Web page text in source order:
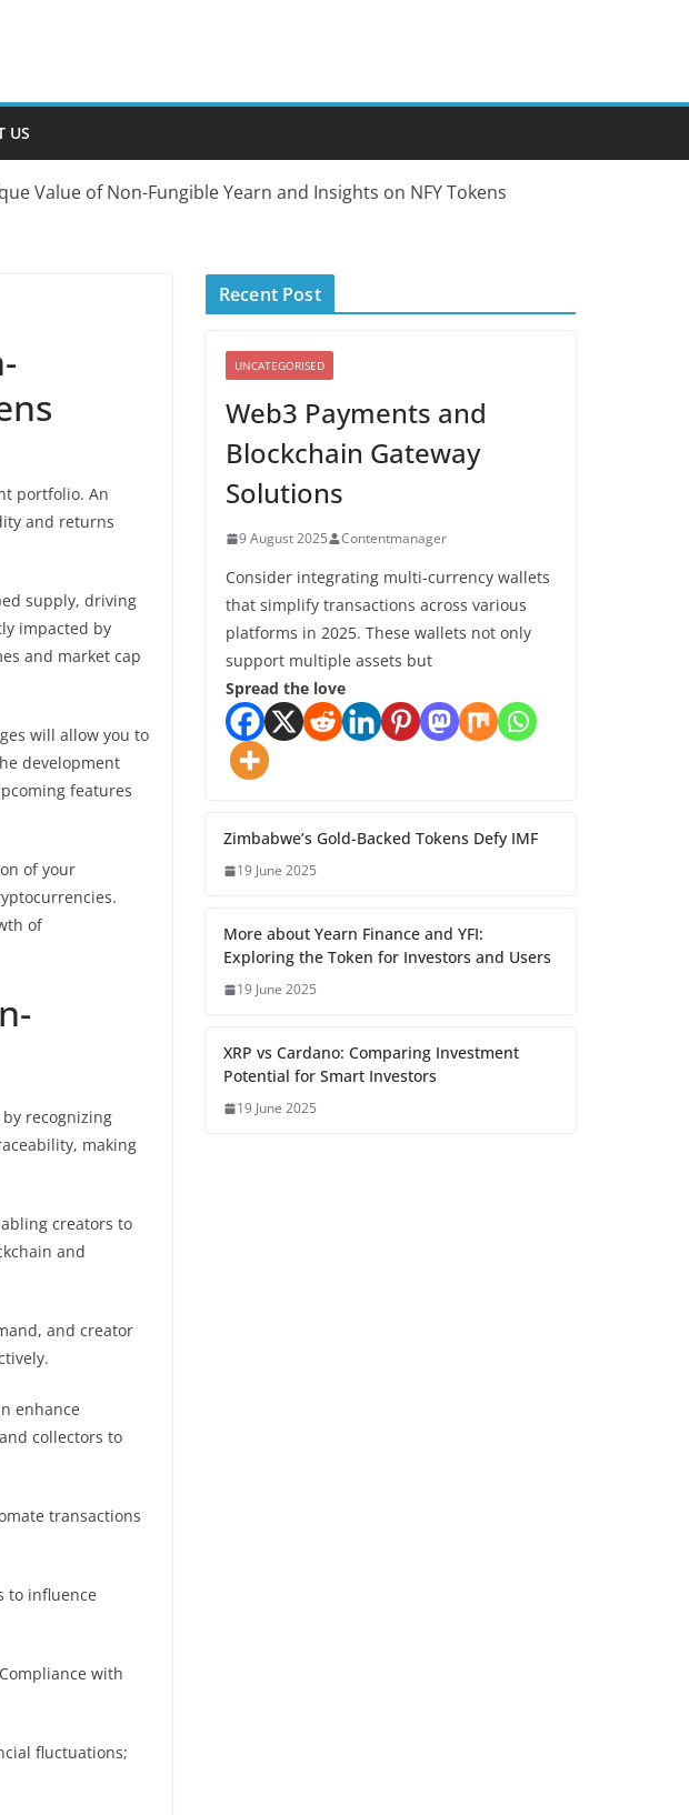
US
Value of Non-Fungible Yearn and Insights on NFY Tokens
portfolio. An
and returns
supply, driving
impacted by
and market cap
will allow you to
development
features
of your
of
recognizing
making
creators to
and
and creator
enhance
collectors to
transactions
to influence
with
fluctuations;
Recent Post
UNCATEGORISED
Web3 Payments and
Blockchain Gateway
Solutions
9 August 2025 Contentmanager
Consider integrating multi-currency wallets
that simplify transactions across various
platforms in 2025. These wallets not only
support multiple assets but
Spread the love
Zimbabwe’s Gold-Backed Tokens Defy IMF
19 June 2025
More about Yearn Finance and YFI:
Exploring the Token for Investors and Users
19 June 2025
XRP vs Cardano: Comparing Investment
Potential for Smart Investors
19 June 2025